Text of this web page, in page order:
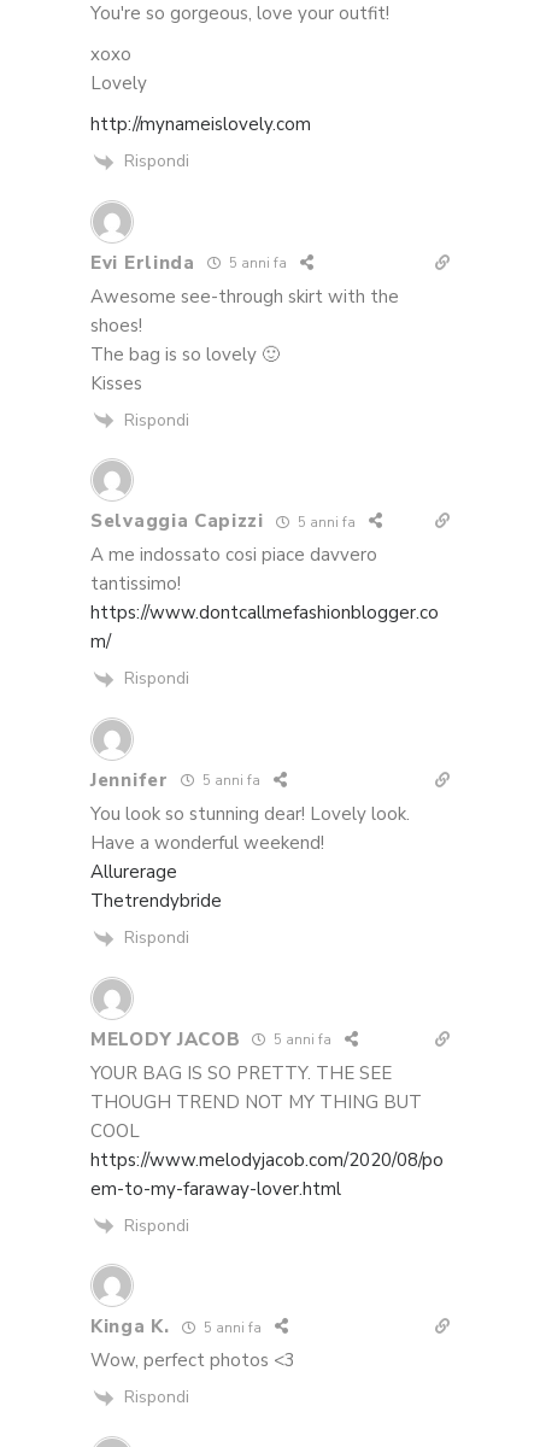
You're so gorgeous, love your outfit!
xoxo
Lovely
http://mynameislovely.com
Rispondi
Evi Erlinda 5 anni fa
Awesome see-through skirt with the
shoes!
The bag is so lovely 🙂
Kisses
Rispondi
Selvaggia Capizzi 5 anni fa
A me indossato cosi piace davvero
tantissimo!
https://www.dontcallmefashionblogger.co
m/
Rispondi
Jennifer 5 anni fa
You look so stunning dear! Lovely look.
Have a wonderful weekend!
Allurerage
Thetrendybride
Rispondi
MELODY JACOB 5 anni fa
YOUR BAG IS SO PRETTY. THE SEE
THOUGH TREND NOT MY THING BUT
COOL
https://www.melodyjacob.com/2020/08/po
em-to-my-faraway-lover.html
Rispondi
Kinga K. 5 anni fa
Wow, perfect photos <3
Rispondi